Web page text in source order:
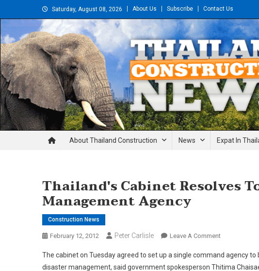
to
Saturday, August 08, 2026 About Us Subscribe Contact Us
Thailand Construction and
About Thailand Construction News Expat In
Thailand's Cabinet Resolves
Management Agency
Construction News
February 12, 2012 Peter Carlisle Leave A CommentOn
Cabinet
Resolves
The cabinet on Tuesday agreed to set up a single command agency
disaster management, said government spokesperson Thitima